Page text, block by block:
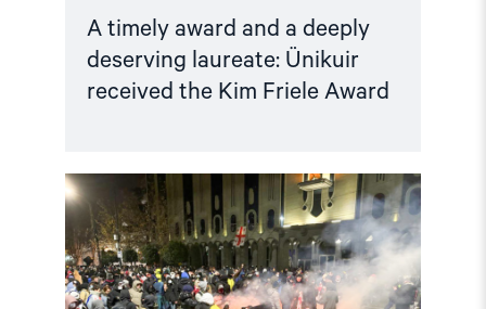
A timely award and a deeply
deserving laureate: Ünikuir
received the Kim Friele Award
Read
article
"Norway
and
like-
minded
states